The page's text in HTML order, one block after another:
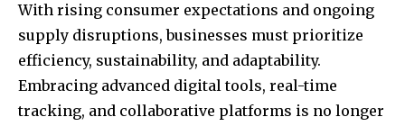
With rising consumer expectations and ongoing
supply disruptions, businesses must prioritize
efficiency, sustainability, and adaptability.
Embracing advanced digital tools, real-time
tracking, and collaborative platforms is no longer